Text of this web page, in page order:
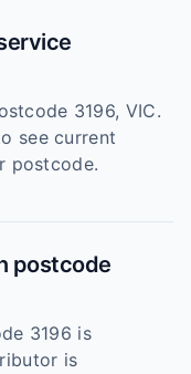
3196, VIC.
see current
postcode.
postcode
3196 is
is